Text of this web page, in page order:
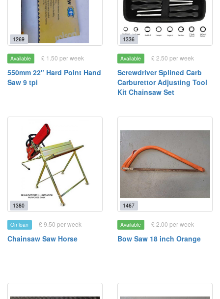
1269
Available £ 1.50 per week
550mm 22" Hard Point Hand
Saw 9 tpi
1336
Available £ 2.50 per week
Screwdriver Splined Carb
Carburettor Adjusting Tool
Kit Chainsaw Set
1380
On loan £ 9.50 per week
Chainsaw Saw Horse
1467
Available £ 2.00 per week
Bow Saw 18 inch Orange